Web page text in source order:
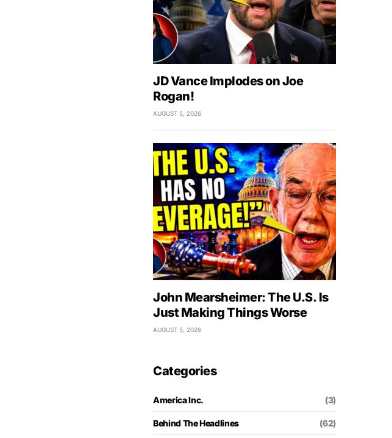
JD Vance Implodes on Joe
Rogan!
AUGUST 5, 2026
John Mearsheimer: The U.S. Is
Just Making Things Worse
AUGUST 5, 2026
Categories
America Inc. (3)
Behind The Headlines (62)